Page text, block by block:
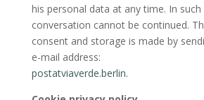
his personal data at any time. In such
conversation cannot be continued.
consent and storage is made by
e-mail address:
postatviaverde.berlin.